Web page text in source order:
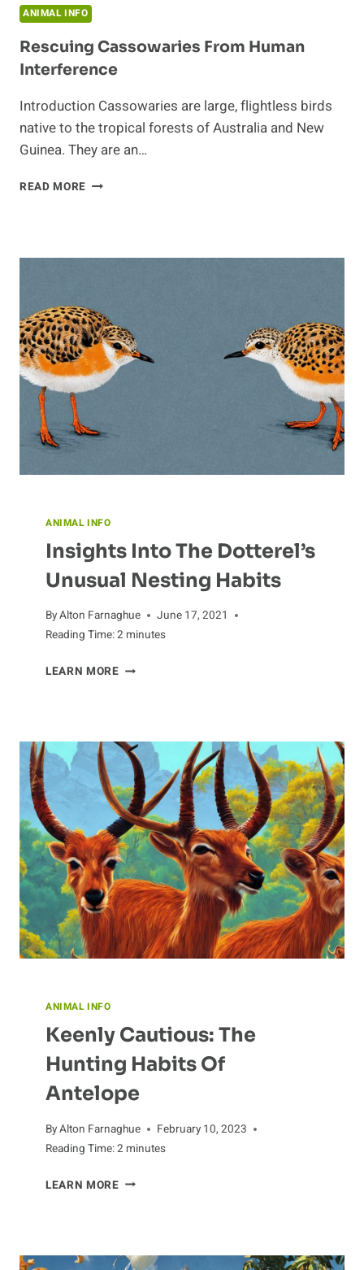
ANIMAL INFO
Rescuing Cassowaries From Human
Interference
Introduction Cassowaries are large, flightless birds
native to the tropical forests of Australia and New
Guinea. They are an…
READ MORE RESCUING
ANIMAL INFO
Insights Into The Dotterel’s
Unusual Nesting Habits
ByAlton Farnaghue
June 17, 2021
Reading Time:2 minutes
LEARN MOREINSIGHTS
UNUSUAL
NESTING
HABITS
ANIMAL INFO
Keenly Cautious: The
Hunting Habits Of
Antelope
ByAlton Farnaghue
February 10, 2023
Reading Time:2 minutes
LEARN MOREKEENLY
HABITS